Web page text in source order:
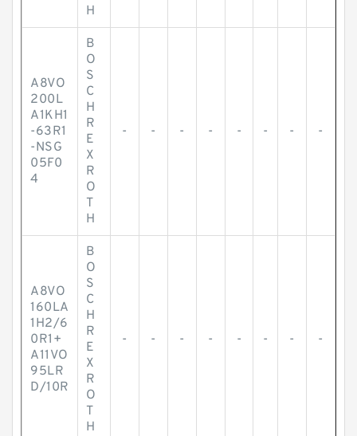
H
A8VO
200L
A1KH1
-63R1
-NSG
05F0
4
B
O
S
C
H
R
E
X
R
O
T
H
- - - - - - - -
A8VO
160LA
1H2/6
0R1+
A11VO
95LR
D/10R
B
O
S
C
H
R
E
X
R
O
T
H
- - - - - - - -